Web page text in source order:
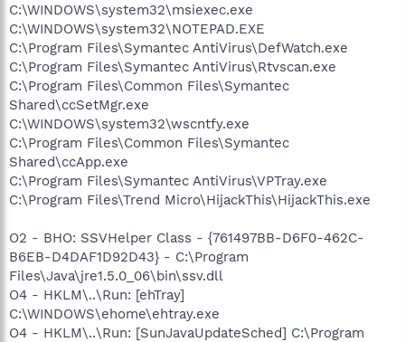
C:\WINDOWS\system32\msiexec.exe
C:\WINDOWS\system32\NOTEPAD.EXE
C:\Program Files\Symantec AntiVirus\DefWatch.exe
C:\Program Files\Symantec AntiVirus\Rtvscan.exe
C:\Program Files\Common Files\Symantec
Shared\ccSetMgr.exe
C:\WINDOWS\system32\wscntfy.exe
C:\Program Files\Common Files\Symantec
Shared\ccApp.exe
C:\Program Files\Symantec AntiVirus\VPTray.exe
C:\Program Files\Trend Micro\HijackThis\HijackThis.exe
O2 - BHO: SSVHelper Class - {761497BB-D6F0-462C-
B6EB-D4DAF1D92D43} - C:\Program
Files\Java\jre1.5.0_06\bin\ssv.dll
O4 - HKLM\..\Run: [ehTray]
C:\WINDOWS\ehome\ehtray.exe
O4 - HKLM\..\Run: [SunJavaUpdateSched] C:\Program